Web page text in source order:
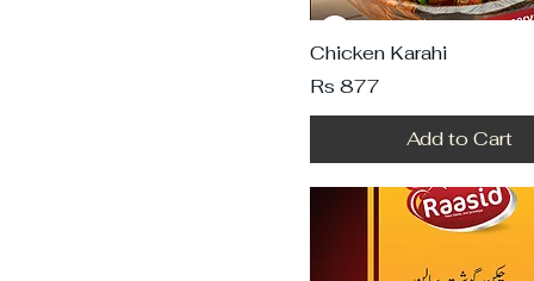
Chicken Karahi
Price
Rs 877
Add to Cart